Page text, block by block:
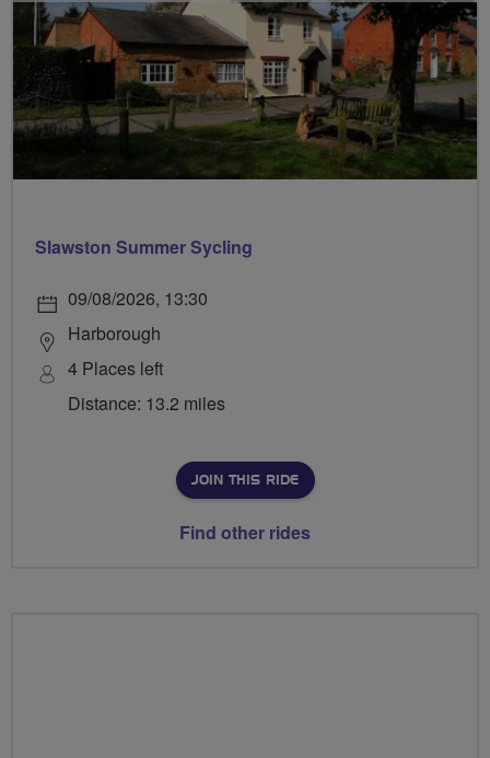
Slawston Summer Sycling
09/08/2026, 13:30
Harborough
4 Places left
Distance: 13.2 miles
JOIN THIS RIDE
Find other rides